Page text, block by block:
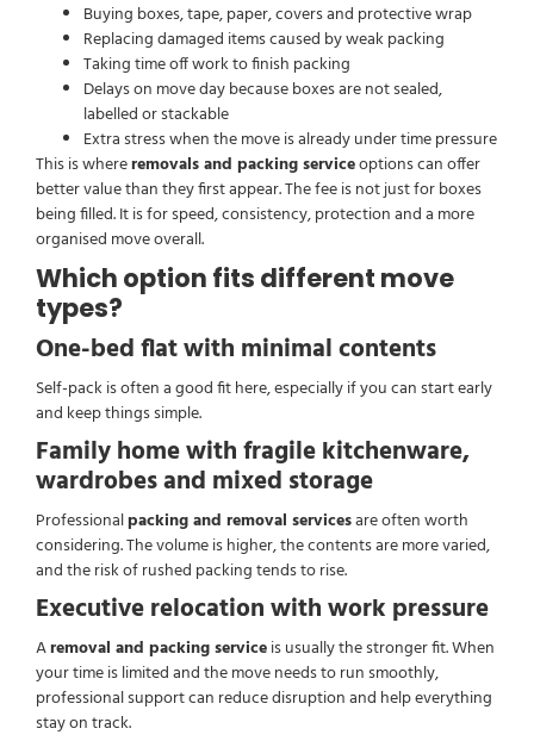
Buying boxes, tape, paper, covers and protective wrap
Replacing damaged items caused by weak packing
Taking time off work to finish packing
Delays on move day because boxes are not sealed,
labelled or stackable
Extra stress when the move is already under time pressure
This is whereremovals and packing serviceoptions can offer
better value than they first appear. The fee is not just for boxes
being filled. It is for speed, consistency, protection and a more
organised move overall.
Which option fits different move
types?
One-bed flat with minimal contents
Self-pack is often a good fit here, especially if you can start early
and keep things simple.
Family home with fragile kitchenware,
wardrobes and mixed storage
Professionalpacking and removal servicesare often worth
considering. The volume is higher, the contents are more varied,
and the risk of rushed packing tends to rise.
Executive relocation with work pressure
Aremoval and packing serviceis usually the stronger fit. When
your time is limited and the move needs to run smoothly,
professional support can reduce disruption and help everything
stay on track.